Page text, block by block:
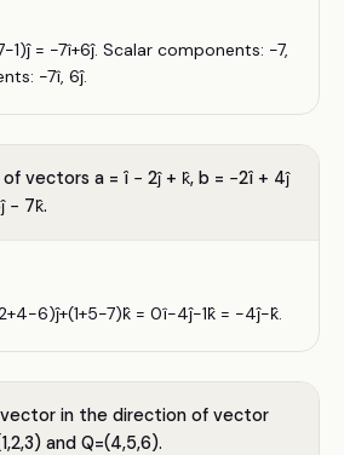
= −7î+6ĵ. Scalar components: −7,
−7î, 6ĵ.
vectors a = î − 2ĵ + k̂, b = −2î + 4ĵ
− 7k̂.
= 0î−4ĵ−1k̂ = −4ĵ−k̂.
in the direction of vector
and Q=(4,5,6).